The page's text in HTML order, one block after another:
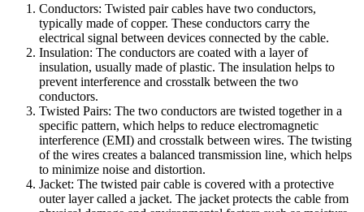
Conductors: Twisted pair cables have two conductors,
typically made of copper. These conductors carry the
electrical signal between devices connected by the cable.
Insulation: The conductors are coated with a layer of
insulation, usually made of plastic. The insulation helps to
prevent interference and crosstalk between the two
conductors.
Twisted Pairs: The two conductors are twisted together in a
specific pattern, which helps to reduce electromagnetic
interference (EMI) and crosstalk between wires. The twisting
of the wires creates a balanced transmission line, which helps
to minimize noise and distortion.
Jacket: The twisted pair cable is covered with a protective
outer layer called a jacket. The jacket protects the cable from